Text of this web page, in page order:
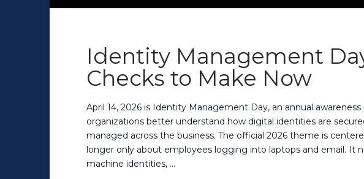
Identity Management
Checks to Make Now
April 14, 2026 is Identity Management Day, an annual
organizations better understand how digital identities are
managed across the business. The official 2026 theme is
longer only about employees logging into laptops and email. It
machine identities, …